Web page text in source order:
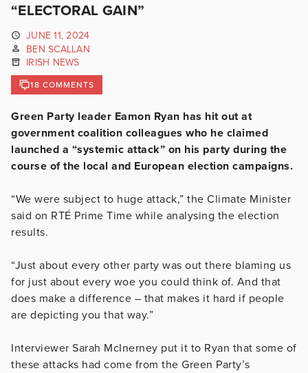
“ELECTORAL GAIN”
JUNE 11, 2024
BEN SCALLAN
IRISH NEWS
18 COMMENTS
Green Party leader Eamon Ryan has hit out at
government coalition colleagues who he claimed
launched a “systemic attack” on his party during the
course of the local and European election campaigns.
“We were subject to huge attack,” the Climate Minister
said on RTÉ Prime Time while analysing the election
results.
“Just about every other party was out there blaming us
for just about every woe you could think of. And that
does make a difference – that makes it hard if people
are depicting you that way.”
Interviewer Sarah McInerney put it to Ryan that some of
these attacks had come from the Green Party’s